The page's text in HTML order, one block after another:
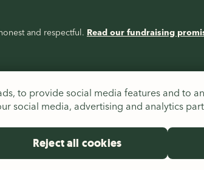
and respectful. Read our fundraising
(SC039263) and Republic of Ireland
to provide social media features and to
social media, advertising and analytics
Reject all cookies